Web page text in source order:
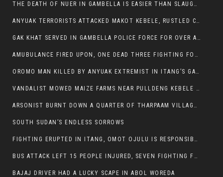
THE DEATH OF NUER IN GAMBELLA IS EASIER THAN SLAUGHTERING A CHICKEN FOR FOOD
ANYUAK TERRORISTS ATTACKED MAKOT KEBELE, RUSTLED CATTLE.
GAK KHAT SERVED IN GAMBELLA POLICE FORCE FOR OVER A DECADE.
AMUBULANCE FIRED UPON, ONE DEAD THREE FIGHTING FOR THEIR LIVES IN GAMBELLA HOSPITAL
OROMO MAN KILLED BY ANYUAK EXTREMIST IN ITANG’S GAMBELLA REGION
VANDALIST MOWED MAIZE FARMS NEAR PULLDENG KEBELE OF ITANG WOREDA
ARSONIST BURNT DOWN A QUARTER OF THARPAAM VILLAGE IN ITANG
SOUTH SUDAN’S ENDLESS SORROWS
FIGHTING ERUPTED IN ITANG, OMOT OJULU IS RESPONSIBLE FOR RESURGENCE OF VIOLENCE.
BUS ATTACK LEFT 15 PEOPLE INJURED, SEVEN FIGHTING FOR THEIR LIVES.
BAJAJ DRIVER HAD A LUCKY SCAPE IN ABOL WOREDA